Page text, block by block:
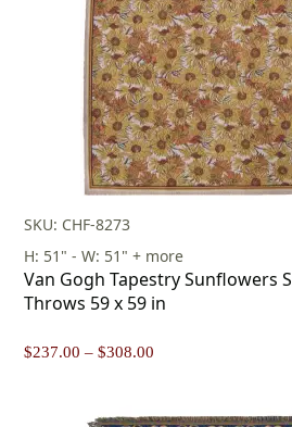
SKU: CHF-8273
H: 51" - W: 51" + more
Van Gogh Tapestry Sunflowers
Throws 59 x 59 in
$237.00 – $308.00
through